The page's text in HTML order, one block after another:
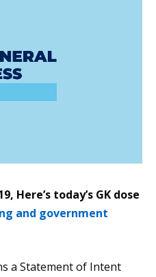
Here’s today’s GK dose
and government
a Statement of Intent